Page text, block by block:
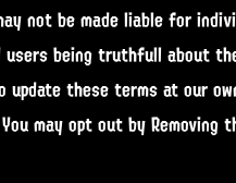
not be made liable for
being truthfull about
these terms at our
may opt out by